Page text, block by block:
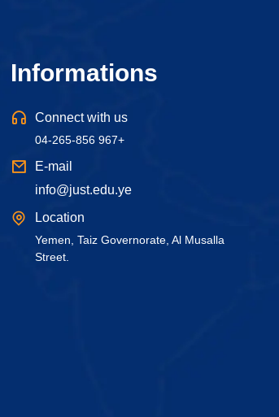
Informations
Connect with us
04-265-856 967+
E-mail
info@just.edu.ye
Location
Yemen, Taiz Governorate, Al Musalla
Street.